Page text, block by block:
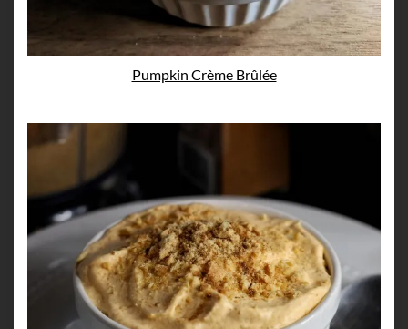
Pumpkin Crème Brûlée